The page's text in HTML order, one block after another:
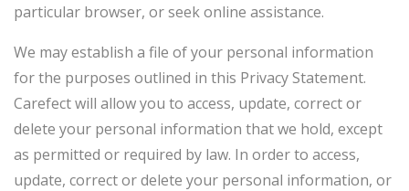
particular browser, or seek online assistance.
We may establish a file of your personal information
for the purposes outlined in this Privacy Statement.
Carefect will allow you to access, update, correct or
delete your personal information that we hold, except
as permitted or required by law. In order to access,
update, correct or delete your personal information, or